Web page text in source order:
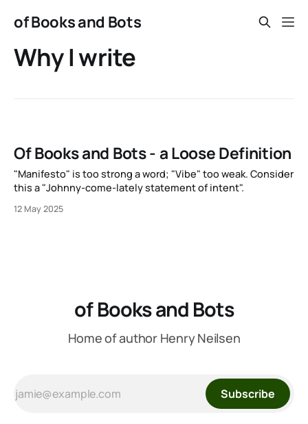
of Books and Bots
Why I write
Of Books and Bots - a Loose Definition
"Manifesto" is too strong a word; "Vibe" too weak. Consider
this a "Johnny-come-lately statement of intent".
12 May 2025
of Books and Bots
Home of author Henry Neilsen
Subscribe